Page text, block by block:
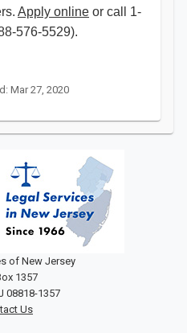
Apply online or call 1-
576-5529).
Mar 27, 2020
of New Jersey
1357
08818-1357
Us